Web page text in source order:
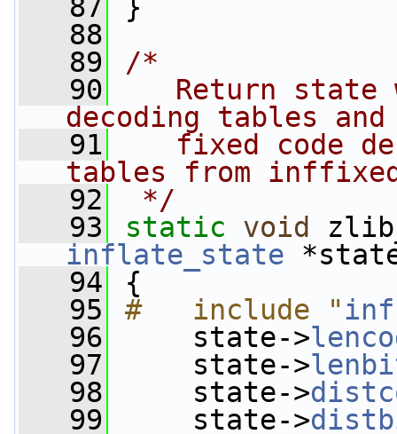
   87
}
   88
   89
/*
   90
Return state
decoding tables
   91
fixed code
tables from
   92
*/
   93
static void
inflate_state
   94
{
   95
#   include "
   96
state->
   97
state->
   98
state->
   99
state->